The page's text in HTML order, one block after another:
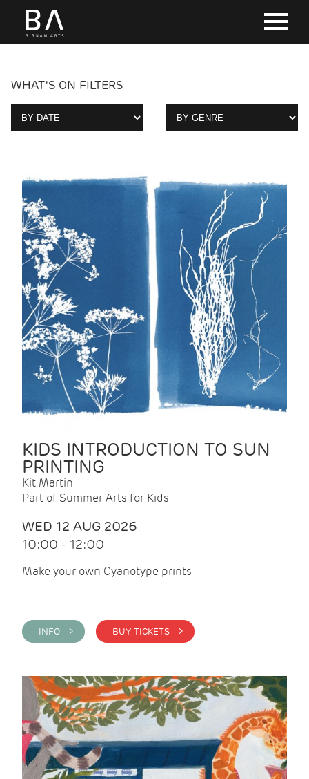
WHAT'S ON FILTERS
KIDS INTRODUCTION TO SUN
PRINTING
Kit Martin
Part of Summer Arts for Kids
WED 12 AUG 2026
10:00 - 12:00
Make your own Cyanotype prints
INFO > BUY TICKETS >